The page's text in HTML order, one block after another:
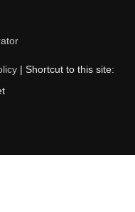
| Shortcut to this site: